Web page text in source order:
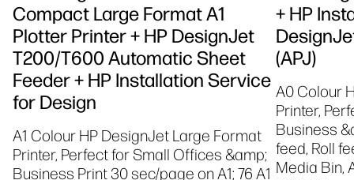
Compact Large Format A1
Plotter Printer + HP DesignJet
T200/T600 Automatic Sheet
Feeder + HP Installation Service
for Design
A1 Colour HP DesignJet Large Format
Printer, Perfect for Small Offices &amp;
Business Print 30 sec/page on A1; 76 A1
+ HP
(APJ)
A0 Colour
Printer,
Business
feed, Roll
Media Bin,